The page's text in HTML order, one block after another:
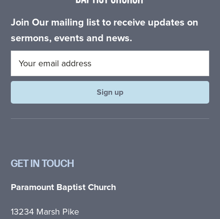
Join Our mailing list to receive updates on
sermons, events and news.
GET IN TOUCH
Paramount Baptist Church
13234 Marsh Pike